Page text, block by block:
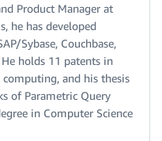
Product Manager at
he has developed
Sybase, Couchbase,
holds 11 patents in
and his thesis
of Parametric Query
in Computer Science